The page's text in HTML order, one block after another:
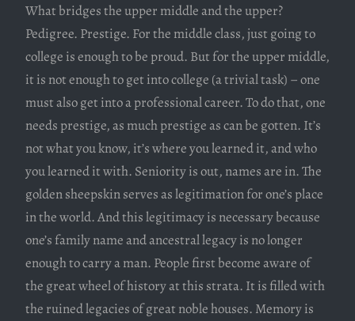
What bridges the upper middle and the upper?
Pedigree. Prestige. For the middle class, just going to
college is enough to be proud. But for the upper middle,
it is not enough to get into college (a trivial task) – one
must also get into a professional career. To do that, one
needs prestige, as much prestige as can be gotten. It’s
not what you know, it’s where you learned it, and who
you learned it with. Seniority is out, names are in. The
golden sheepskin serves as legitimation for one’s place
in the world. And this legitimacy is necessary because
one’s family name and ancestral legacy is no longer
enough to carry a man. People first become aware of
the great wheel of history at this strata. It is filled with
the ruined legacies of great noble houses. Memory is